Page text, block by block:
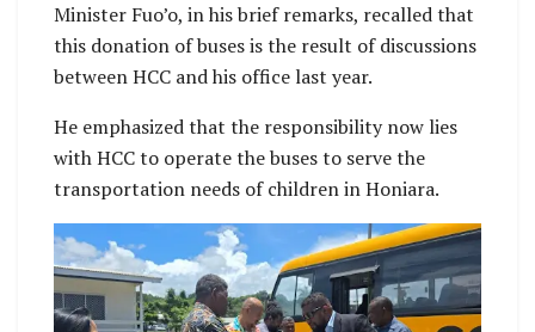
Minister Fuo’o, in his brief remarks, recalled that
this donation of buses is the result of discussions
between HCC and his office last year.
He emphasized that the responsibility now lies
with HCC to operate the buses to serve the
transportation needs of children in Honiara.